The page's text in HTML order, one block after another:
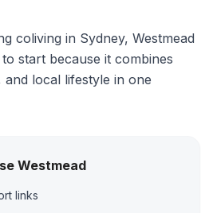
coliving in Sydney, Westmead
start because it combines
and local lifestyle in one
Westmead
links